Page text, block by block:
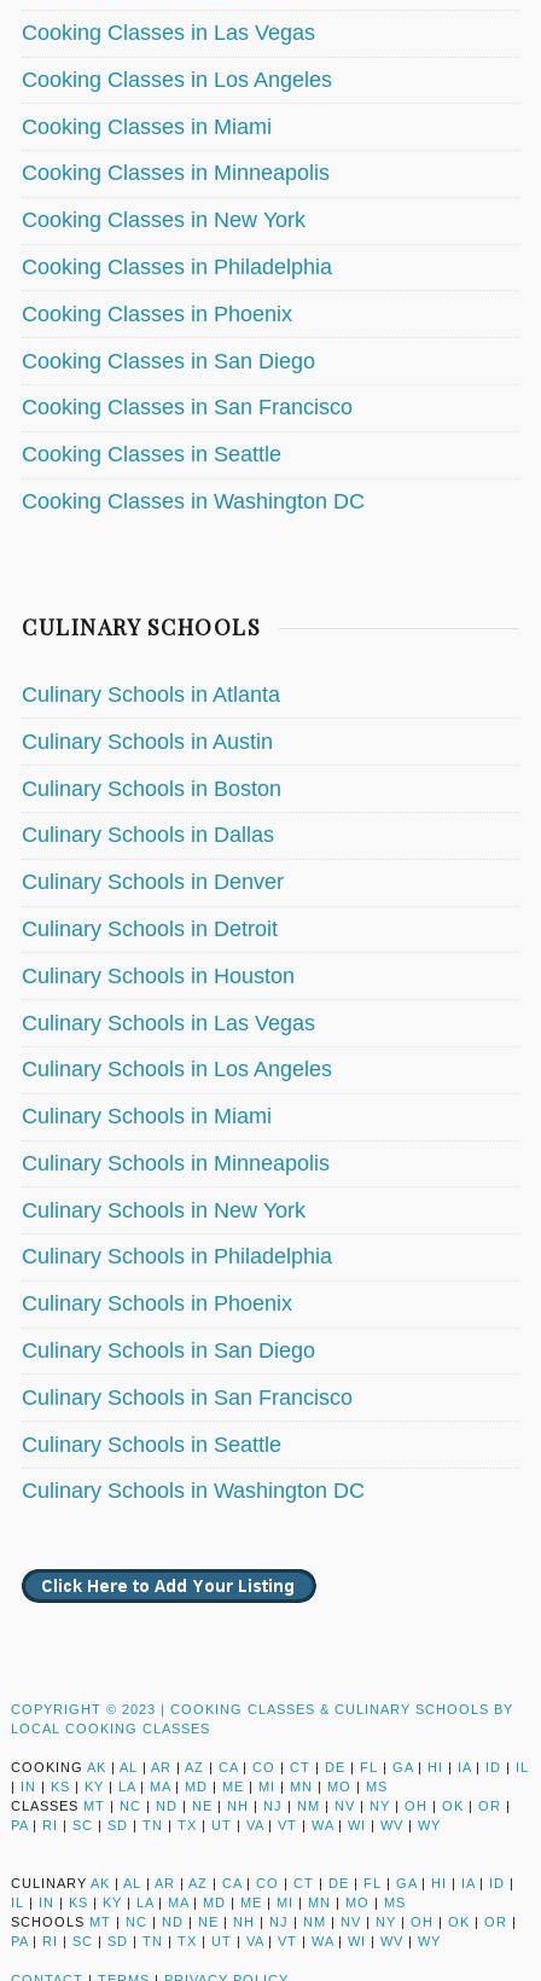
Cooking Classes in Las Vegas
Cooking Classes in Los Angeles
Cooking Classes in Miami
Cooking Classes in Minneapolis
Cooking Classes in New York
Cooking Classes in Philadelphia
Cooking Classes in Phoenix
Cooking Classes in San Diego
Cooking Classes in San Francisco
Cooking Classes in Seattle
Cooking Classes in Washington DC
CULINARY SCHOOLS
Culinary Schools in Atlanta
Culinary Schools in Austin
Culinary Schools in Boston
Culinary Schools in Dallas
Culinary Schools in Denver
Culinary Schools in Detroit
Culinary Schools in Houston
Culinary Schools in Las Vegas
Culinary Schools in Los Angeles
Culinary Schools in Miami
Culinary Schools in Minneapolis
Culinary Schools in New York
Culinary Schools in Philadelphia
Culinary Schools in Phoenix
Culinary Schools in San Diego
Culinary Schools in San Francisco
Culinary Schools in Seattle
Culinary Schools in Washington DC
COPYRIGHT © 2023 | COOKING CLASSES & CULINARY SCHOOLS BY
LOCAL COOKING CLASSES
COOKING AK | AL | AR | AZ | CA | CO | CT | DE | FL | GA | HI | IA | ID | IL
| IN | KS | KY | LA | MA | MD | ME | MI | MN | MO | MS
CLASSES MT | NC | ND | NE | NH | NJ | NM | NV | NY | OH | OK | OR |
PA | RI | SC | SD | TN | TX | UT | VA | VT | WA | WI | WV | WY
CULINARY AK | AL | AR | AZ | CA | CO | CT | DE | FL | GA | HI | IA | ID |
IL
| IN | KS | KY | LA | MA | MD | ME | MI | MN | MO | MS
SCHOOLS MT | NC | ND | NE | NH | NJ | NM | NV | NY | OH | OK | OR |
PA | RI | SC | SD | TN | TX | UT | VA | VT | WA | WI | WV | WY